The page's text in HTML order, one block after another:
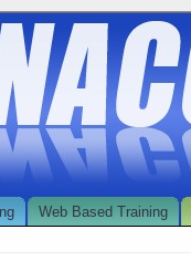
Web Based Training